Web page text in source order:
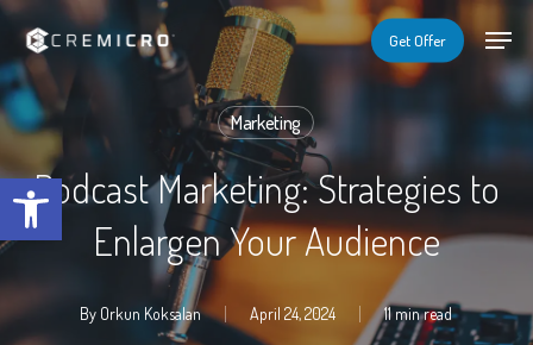
Open toolbar
Skip
to
main
content
Get Offer Menu
Marketing
Podcast Marketing: Strategies to
Enlargen Your Audience
By Orkun Koksalan April 24, 2024 11 min read